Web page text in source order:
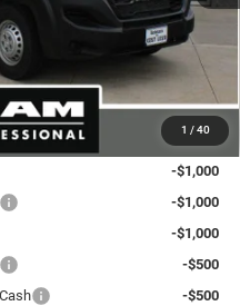
1 / 40
+$175
$53,690
Manufacturer incentives/rebates.
-$1,000
-$1,000
-$1,000
-$500
-$500